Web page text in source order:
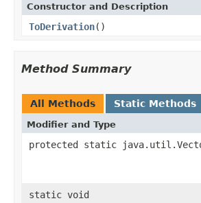
Constructor and Description
ToDerivation()
Method Summary
All Methods Static Methods
Modifier and Type
protected static
static void